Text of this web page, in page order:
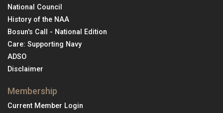
National Council
History of the NAA
Bosun's Call - National Edition
Care: Supporting Navy
ADSO
Disclaimer
Membership
Current Member Login